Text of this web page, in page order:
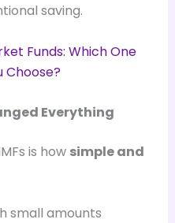
saving.
Funds: Which One
Choose?
Everything
is how simple and
small amounts